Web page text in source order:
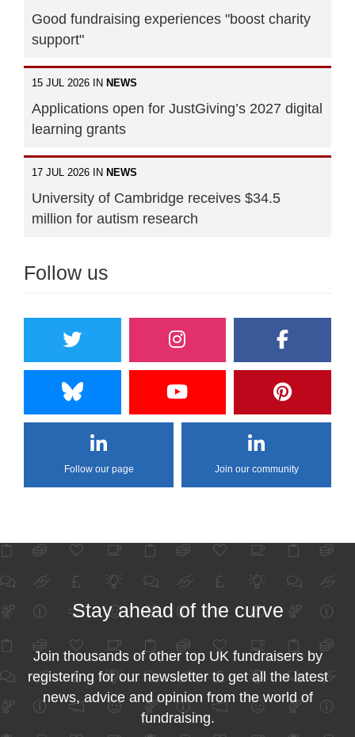
Good fundraising experiences "boost charity
support"
15 JUL 2026 IN NEWS
Applications open for JustGiving’s 2027 digital
learning grants
17 JUL 2026 IN NEWS
University of Cambridge receives $34.5
million for autism research
Follow us
Follow our page Join our community
Stay ahead of the curve
Join thousands of other top UK fundraisers by
registering for our newsletter to get all the latest
news, advice and opinion from the world of
fundraising.